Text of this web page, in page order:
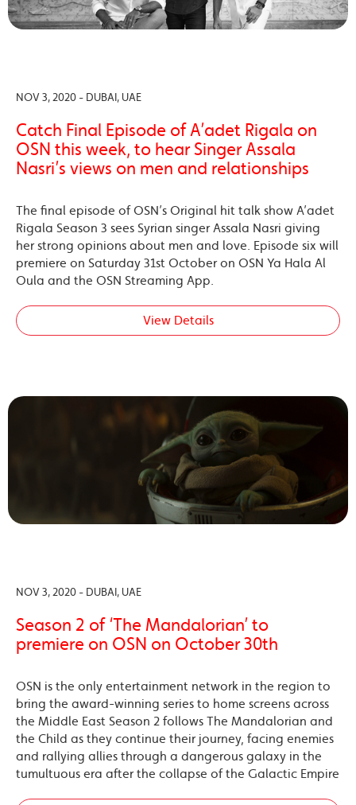
NOV 3, 2020 - DUBAI, UAE
Catch Final Episode of A’adet Rigala on
OSN this week, to hear Singer Assala
Nasri’s views on men and relationships
The final episode of OSN’s Original hit talk show A’adet
Rigala Season 3 sees Syrian singer Assala Nasri giving
her strong opinions about men and love. Episode six will
premiere on Saturday 31st October on OSN Ya Hala Al
Oula and the OSN Streaming App.
View Details
NOV 3, 2020 - DUBAI, UAE
Season 2 of ‘The Mandalorian’ to
premiere on OSN on October 30th
OSN is the only entertainment network in the region to
bring the award-winning series to home screens across
the Middle East Season 2 follows The Mandalorian and
the Child as they continue their journey, facing enemies
and rallying allies through a dangerous galaxy in the
tumultuous era after the collapse of the Galactic Empire